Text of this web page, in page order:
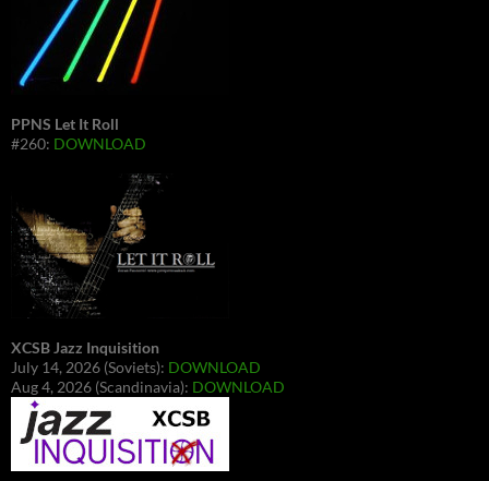
PPNS Let It Roll
#260: DOWNLOAD
XCSB Jazz Inquisition
July 14, 2026 (Soviets): DOWNLOAD
Aug 4, 2026 (Scandinavia): DOWNLOAD